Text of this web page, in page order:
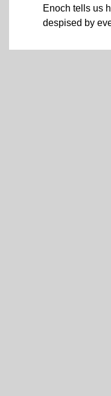
Enoch tells us
despised by